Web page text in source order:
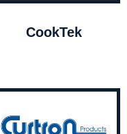
CookTek